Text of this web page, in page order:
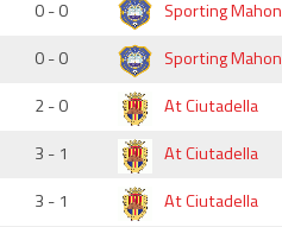
0 - 0 Sporting Mahon
0 - 0 Sporting Mahon
2 - 0 At Ciutadella
3 - 1 At Ciutadella
3 - 1 At Ciutadella